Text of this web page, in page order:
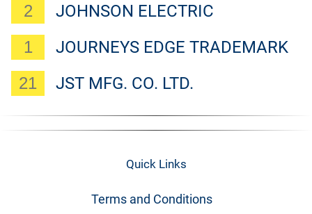
JOHNSON ELECTRIC
2
JOURNEYS EDGE TRADEMARK
1
JST MFG. CO. LTD.
21
Quick Links
Terms and Conditions